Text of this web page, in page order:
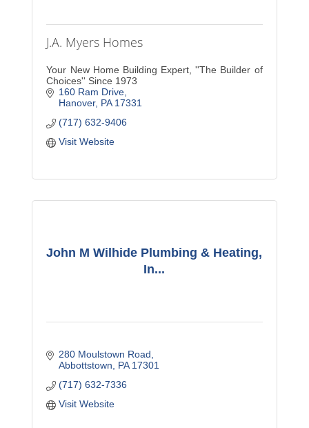
J.A. Myers Homes
Your New Home Building Expert, ''The Builder of
Choices'' Since 1973
160 Ram Drive
Hanover PA 17331
(717) 632-9406
Visit Website
John M Wilhide Plumbing & Heating,
In...
280 Moulstown Road
Abbottstown
PA 17301
(717) 632-7336
Visit Website